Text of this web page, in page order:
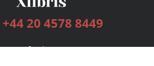
+44 20 4578 8449
Services